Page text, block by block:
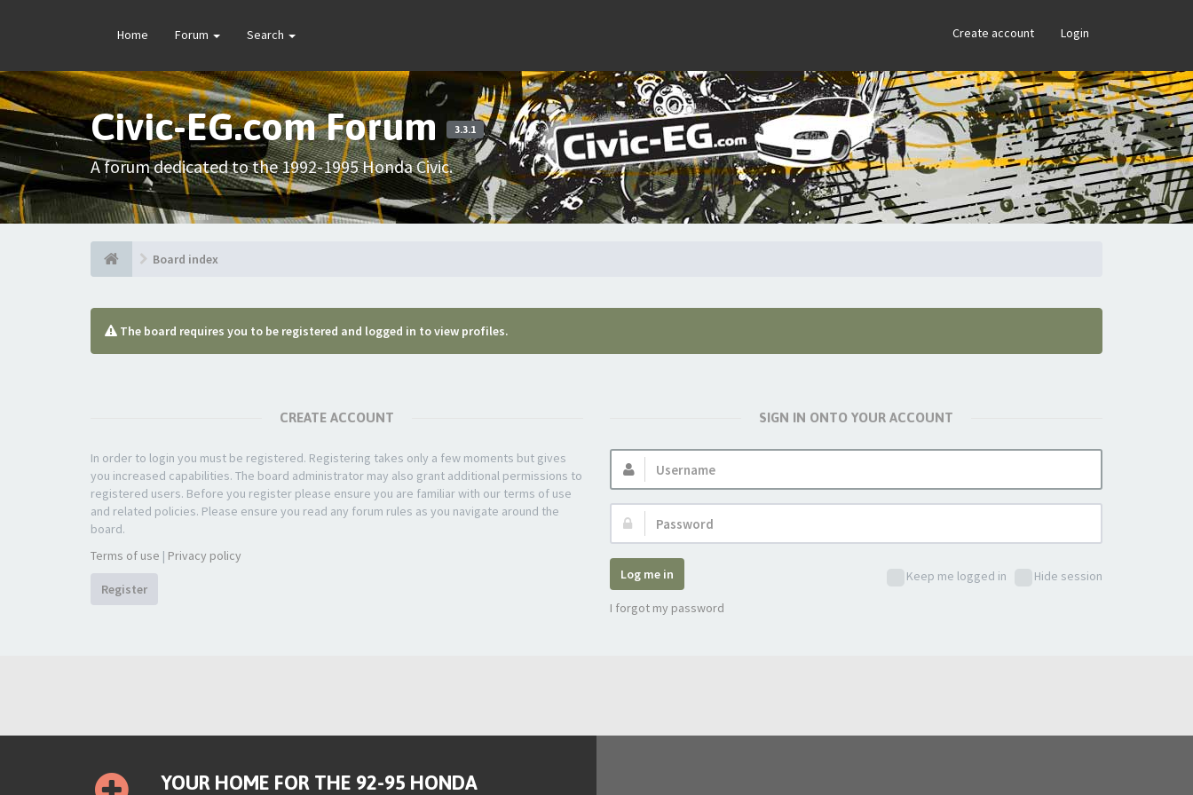
Home Forum Search Create account Login
Civic-EG.com Forum 3.3.1
A forum dedicated to the 1992-1995 Honda Civic.
Board index
The board requires you to be registered and logged in to view profiles.
CREATE ACCOUNT
In order to login you must be registered. Registering takes only a few moments but gives
you increased capabilities. The board administrator may also grant additional permissions to
registered users. Before you register please ensure you are familiar with our terms of use
and related policies. Please ensure you read any forum rules as you navigate around the
board.
Terms of use | Privacy policy
Register
SIGN IN ONTO YOUR ACCOUNT
Username:
Password:
Keep me logged in Hide session
Log me in
I forgot my password
YOUR HOME FOR THE 92-95 HONDA